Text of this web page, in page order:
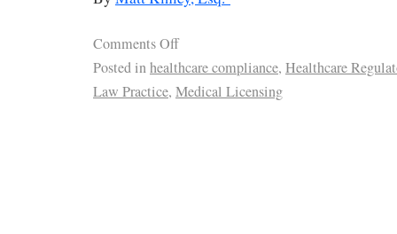
Comments Off
Posted inhealthcare compliance, Healthcare
Law Practice, Medical Licensing